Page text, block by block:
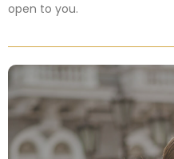
open to you.